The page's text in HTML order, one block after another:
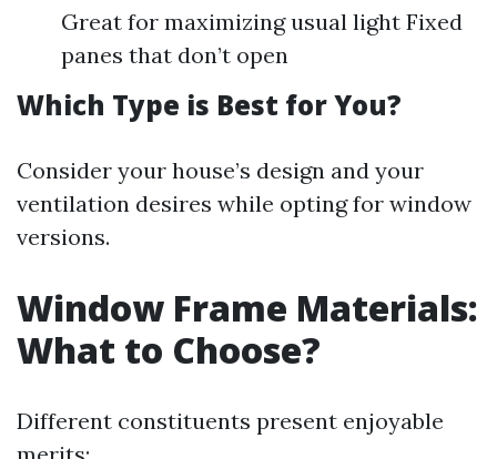
Great for maximizing usual light Fixed
panes that don’t open
Which Type is Best for You?
Consider your house’s design and your
ventilation desires while opting for window
versions.
Window Frame Materials:
What to Choose?
Different constituents present enjoyable